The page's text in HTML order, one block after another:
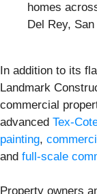
homes
Del Rey,
In addition to its
Landmark
commercial
advanced Tex-
painting,
and full-scale
Property owners